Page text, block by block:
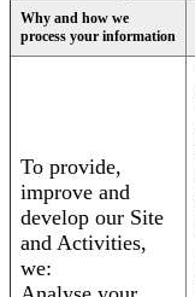
Why and how we
process your information
To provide,
improve and
develop our Site
and Activities,
we: